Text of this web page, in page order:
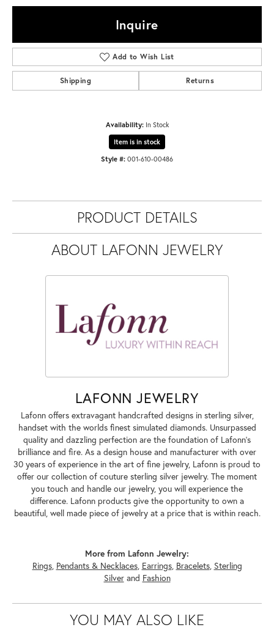
Inquire
Add to Wish List
Shipping Returns
Availability: In Stock
Item is in stock
Style #: 001-610-00486
PRODUCT DETAILS
ABOUT LAFONN JEWELRY
LAFONN JEWELRY
Lafonn offers extravagant handcrafted designs in sterling silver,
handset with the worlds finest simulated diamonds. Unsurpassed
quality and dazzling perfection are the foundation of Lafonn's
brilliance and fire. As a design house and manufacturer with over
30 years of experience in the art of fine jewelry, Lafonn is proud to
offer our collection of couture sterling silver jewelry. The moment
you touch and handle our jewelry, you will experience the
difference. Lafonn products give the opportunity to own a
beautiful, well made piece of jewelry at a price that is within reach.
More from Lafonn Jewelry:
Rings, Pendants & Necklaces, Earrings, Bracelets, Sterling
Silverand Fashion
YOU MAY ALSO LIKE